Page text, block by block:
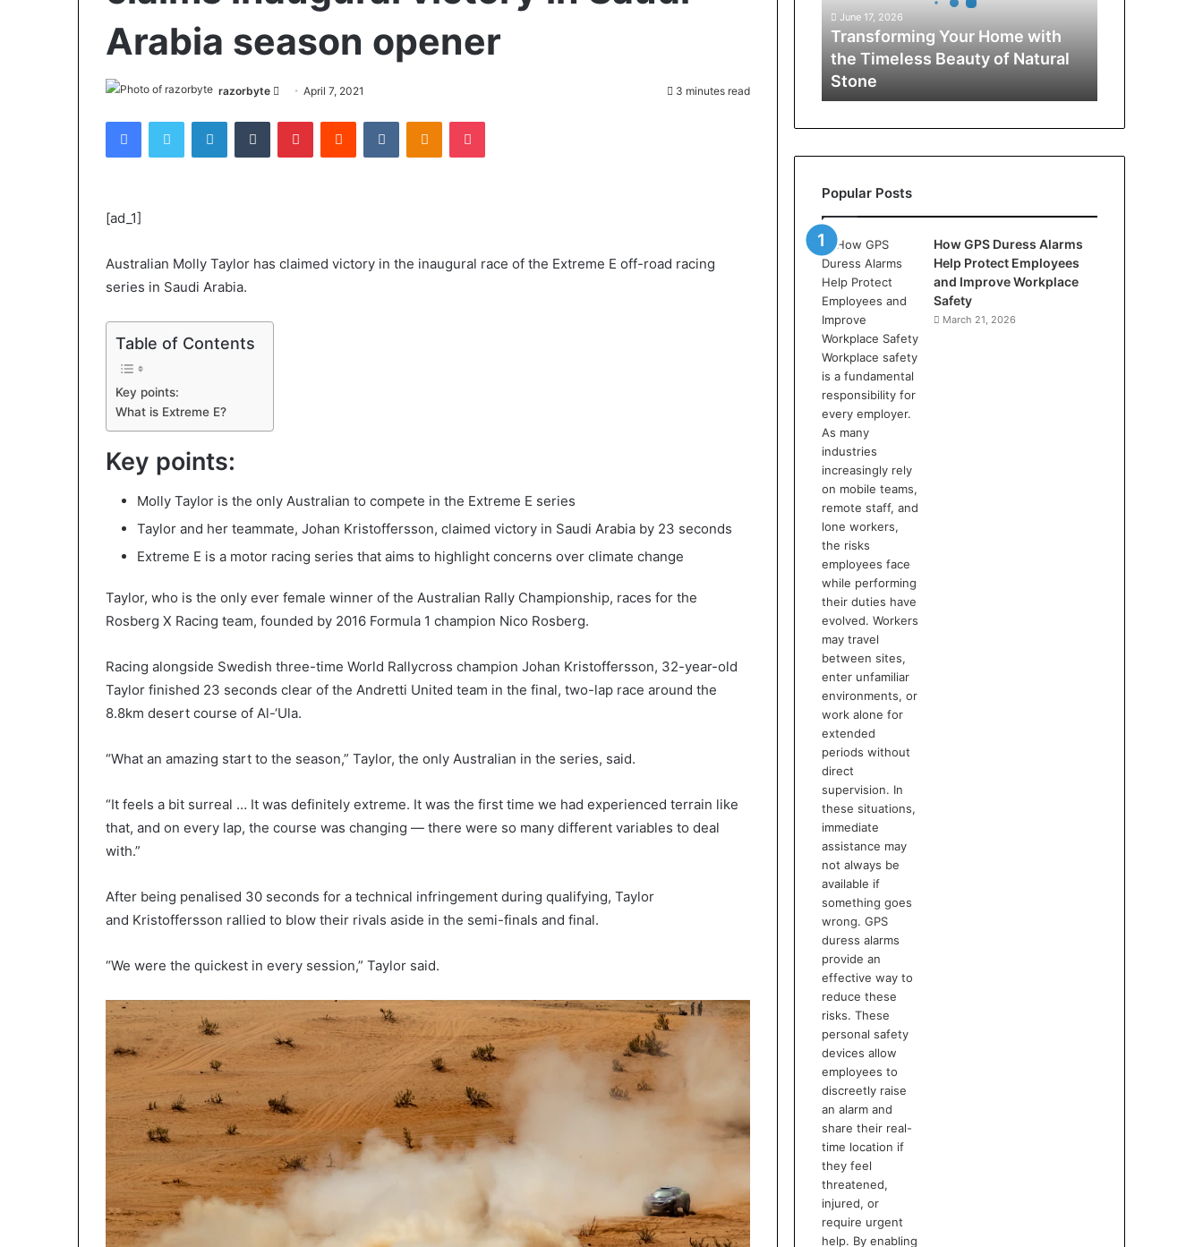
Arabia season opener
razorbyte
Send
email
April 7, 2021 3 minutes read
FacebookTwitter LinkedInTumblr PinterestReddit VKontakteOdnoklassniki
Pocket
[ad_1]
Australian Molly Taylor has claimed victory in the inaugural race of the Extreme E off-road racing
series in Saudi Arabia.
Table of Contents
Key points:
What is Extreme E?
Key points:
Molly Taylor is the only Australian to compete in the Extreme E series
Taylor and her teammate, Johan Kristoffersson, claimed victory in Saudi Arabia by 23 seconds
Extreme E is a motor racing series that aims to highlight concerns over climate change
Taylor, who is the only ever female winner of the Australian Rally Championship, races for the
Rosberg X Racing team, founded by 2016 Formula 1 champion Nico Rosberg.
Racing alongside Swedish three-time World Rallycross champion Johan Kristoffersson, 32-year-old
Taylor finished 23 seconds clear of the Andretti United team in the final, two-lap race around the
8.8km desert course of Al-‘Ula.
“What an amazing start to the season,” Taylor, the only Australian in the series, said.
“It feels a bit surreal … It was definitely extreme. It was the first time we had experienced terrain like
that, and on every lap, the course was changing — there were so many different variables to deal
with.”
After being penalised 30 seconds for a technical infringement during qualifying, Taylor
and Kristoffersson rallied to blow their rivals aside in the semi-finals and final.
“We were the quickest in every session,” Taylor said.
Beauty
Natural
Stone
June 17, 2026
Transforming Your Home with
the Timeless Beauty of Natural
Stone
Popular Posts
How GPS Duress Alarms
Help Protect Employees
and Improve Workplace
Safety
March 21, 2026